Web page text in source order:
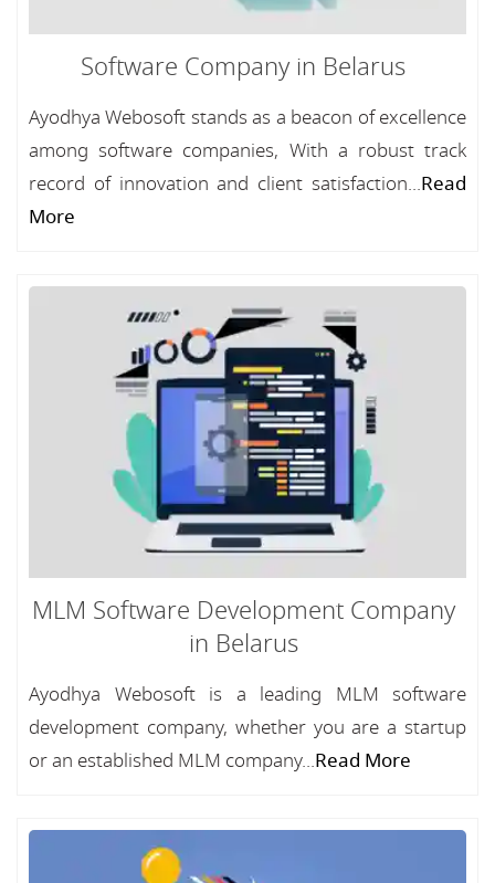
Software Company in Belarus
Ayodhya Webosoft stands as a beacon of excellence
among software companies, With a robust track
record of innovation and client satisfaction...Read
More
MLM Software Development Company
in Belarus
Ayodhya Webosoft is a leading MLM software
development company, whether you are a startup
or an established MLM company...Read More